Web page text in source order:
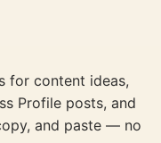
for content ideas,
Profile posts, and
and paste — no